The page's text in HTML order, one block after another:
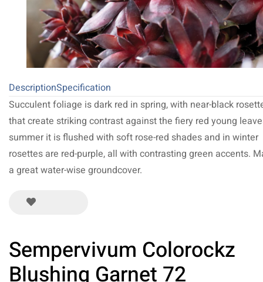
DescriptionSpecification
Succulent foliage is dark red in spring, with near-black
that create striking contrast against the fiery red young
summer it is flushed with soft rose-red shades and in winter
rosettes are red-purple, all with contrasting green accents.
a great water-wise groundcover.
Sempervivum Colorockz
Blushing Garnet 72